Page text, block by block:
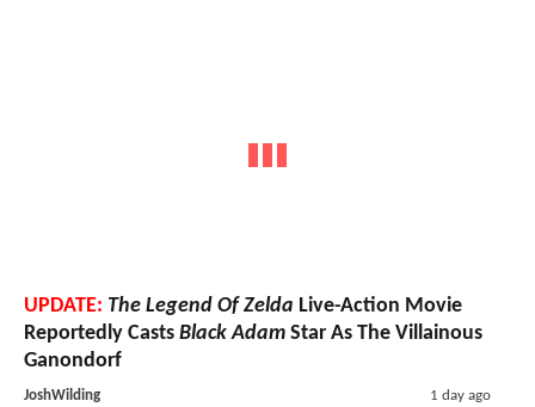
UPDATE: The Legend Of Zelda Live-Action Movie
Reportedly Casts Black Adam Star As The Villainous
Ganondorf
JoshWilding 1 day ago